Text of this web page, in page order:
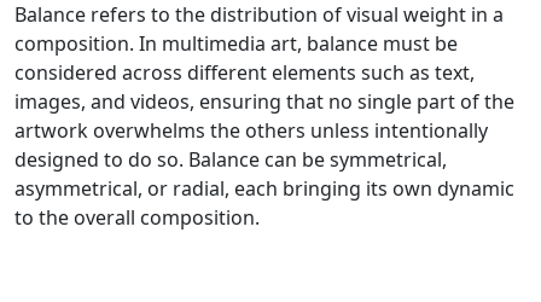
Balance refers to the distribution of visual weight in a
composition. In multimedia art, balance must be
considered across different elements such as text,
images, and videos, ensuring that no single part of the
artwork overwhelms the others unless intentionally
designed to do so. Balance can be symmetrical,
asymmetrical, or radial, each bringing its own dynamic
to the overall composition.